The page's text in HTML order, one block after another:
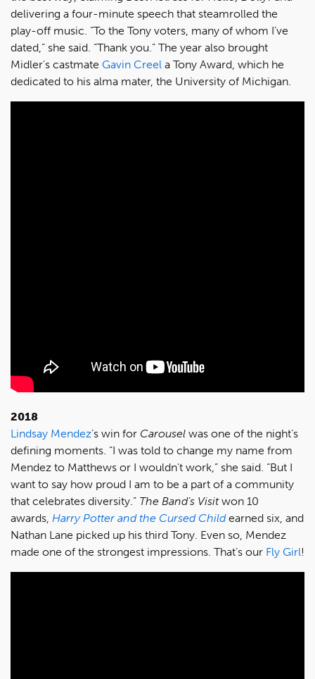
delivering a four-minute speech that steamrolled the
play-off music. “To the Tony voters, many of whom I’ve
dated,” she said. “Thank you.” The year also brought
Midler's castmate Gavin Creel a Tony Award, which he
dedicated to his alma mater, the University of Michigan.
2018
Lindsay Mendez’s win for Carousel was one of the night’s
defining moments. “I was told to change my name from
Mendez to Matthews or I wouldn't work,” she said. “But I
want to say how proud I am to be a part of a community
that celebrates diversity.” The Band’s Visitwon 10
awards, Harry Potter and the Cursed Childearned six, and
Nathan Lane picked up his third Tony. Even so, Mendez
made one of the strongest impressions. That’s our Fly Girl!